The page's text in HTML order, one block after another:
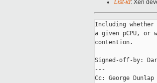
List-id: Xen
Including
a given pCPU, or
contention.
Signed-off-by:
---
Cc: George Dunlap